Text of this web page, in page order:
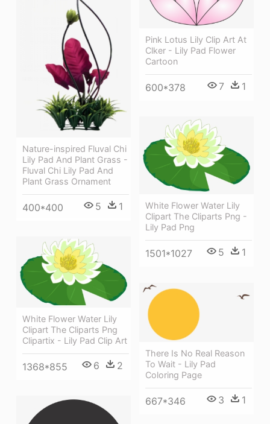
Nature-inspired Fluval Chi
Lily Pad And Plant Grass -
Fluval Chi Lily Pad And
Plant Grass Ornament
400*400 5 1
Pink Lotus Lily Clip Art At
Clker - Lily Pad Flower
Cartoon
600*378 7 1
White Flower Water Lily
Clipart The Cliparts Png -
Lily Pad Png
1501*1027 5 1
White Flower Water Lily
Clipart The Cliparts Png
Clipartix - Lily Pad Clip Art
1368*855 6 2
There Is No Real Reason
To Wait - Lily Pad
Coloring Page
667*346 3 1